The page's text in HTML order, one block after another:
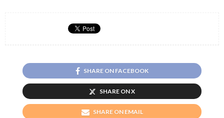
SHARE ON FACEBOOK
SHARE ON X
SHARE ON EMAIL